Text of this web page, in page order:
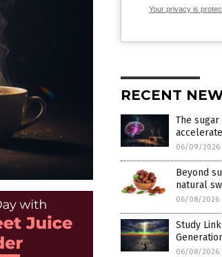
Your privacy is
RECENT
The
06/09/2026
Beyond
natural
06/08/2026
Study
06/08/2026